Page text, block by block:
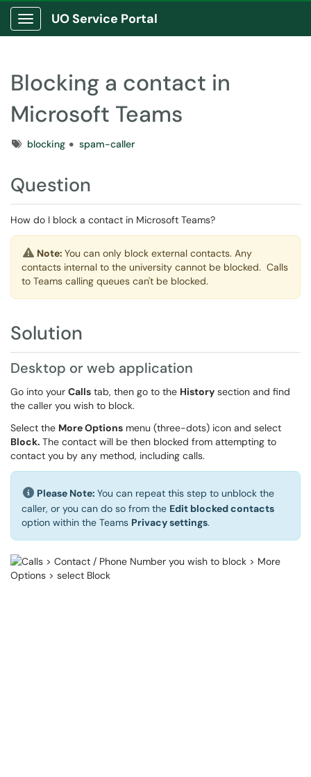
Show Applications Menu
UO Service Portal
Blocking a contact in
Microsoft Teams
Tagsblocking spam-caller
Question
How do I block a contact in Microsoft Teams?
Note: You can only block external contacts. Any
contacts internal to the university cannot be blocked. Calls
to Teams calling queues can't be blocked.
Solution
Desktop or web application
Go into your Calls tab, then go to the History section and find
the caller you wish to block.
Select the More Options menu (three-dots) icon and select
Block. The contact will be then blocked from attempting to
contact you by any method, including calls.
Please Note: You can repeat this step to unblock the
caller, or you can do so from the Edit blocked contacts
option within the Teams Privacy settings.